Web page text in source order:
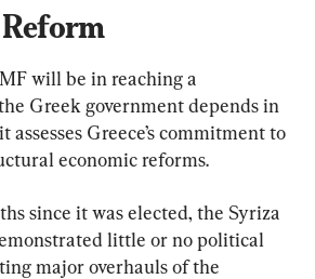
will be in reaching a
Greek government depends in
assesses Greece’s commitment to
economic reforms.
since it was elected, the Syriza
little or no political
major overhauls of the